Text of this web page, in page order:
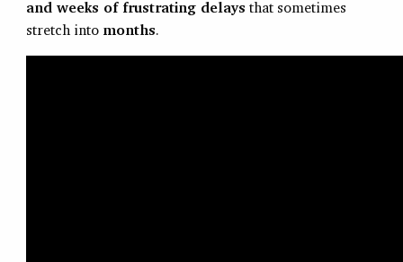
and weeks of frustrating delays that sometimes
stretch into months.